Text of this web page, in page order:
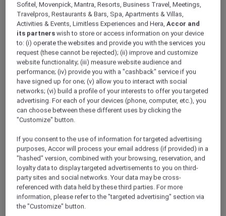
Latest
Tribe Bali Kuta Beach Hosts the Launch of ALL
Accor+ Explorer: A New Era of Premium Travel
Loyalty
Tribe Bali Kuta Beach held the launch event for
ALL Accor+ Explorer, a premium travel loyalty
program, at Afterglow Kitchen & Bar. The lively
Sofitel, Movenpick, Mantra, Resorts, Business Travel, Meetings,
Travelpros, Restaurants & Bars, Spa, Apartments & Villas,
Activities & Events, Limitless Experiences and Hera,Accor and
its partners wish to store or access information on your device
to: (i) operate the websites and provide you with the services you
request (these cannot be rejected); (ii) improve and customize
website functionality; (iii) measure website audience and
performance; (iv) provide you with a "cashback" service if you
have signed up for one; (v) allow you to interact with social
networks; (vi) build a profile of your interests to offer you targeted
advertising. For each of your devices (phone, computer, etc.), you
can choose between these different uses by clicking the
"Customize" button.
If you consent to the use of information for targeted advertising
purposes, Accor will process your email address (if provided) in a
"hashed" version, combined with your browsing, reservation, and
loyalty data to display targeted advertisements to you on third-
party sites and social networks. Your data may be cross-
referenced with data held by these third parties. For more
information, please refer to the "targeted advertising" section via
the "Customize" button.